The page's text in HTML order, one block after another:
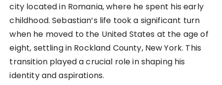
city located in Romania, where he spent his early
childhood. Sebastian’s life took a significant turn
when he moved to the United States at the age of
eight, settling in Rockland County, New York. This
transition played a crucial role in shaping his
identity and aspirations.